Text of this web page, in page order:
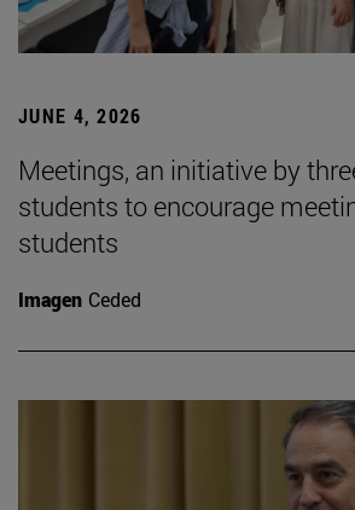
JUNE 4, 2026
Meetings, an initiative by
students to encourage
students
Imagen Ceded